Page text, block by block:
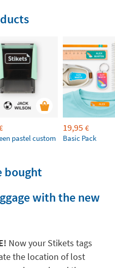
pastel custom
19,95 €
Basic Pack
bought
with the new
Now your Stikets tags
the location of lost